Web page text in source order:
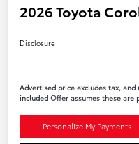
2026 Toyota
Disclosure
Advertised price excludes tax,
included Offer assumes these are
Personalize My Payments